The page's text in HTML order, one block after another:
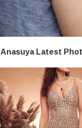
Anasuya Latest